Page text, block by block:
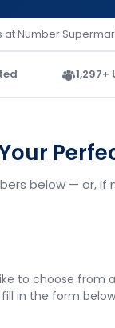
Number
1,297+
below —
to choose from
fill in the form